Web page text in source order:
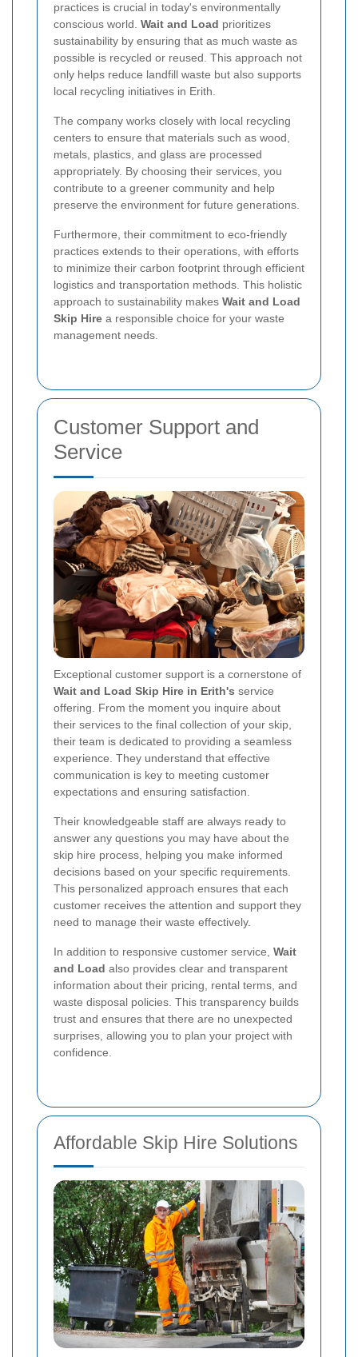
practices is crucial in today's environmentally
conscious world. Wait and Load prioritizes
sustainability by ensuring that as much waste as
possible is recycled or reused. This approach not
only helps reduce landfill waste but also supports
local recycling initiatives in Erith.
The company works closely with local recycling
centers to ensure that materials such as wood,
metals, plastics, and glass are processed
appropriately. By choosing their services, you
contribute to a greener community and help
preserve the environment for future generations.
Furthermore, their commitment to eco-friendly
practices extends to their operations, with efforts
to minimize their carbon footprint through efficient
logistics and transportation methods. This holistic
approach to sustainability makes Wait and Load
Skip Hire a responsible choice for your waste
management needs.
Customer Support and
Service
Exceptional customer support is a cornerstone of
Wait and Load Skip Hire in Erith's service
offering. From the moment you inquire about
their services to the final collection of your skip,
their team is dedicated to providing a seamless
experience. They understand that effective
communication is key to meeting customer
expectations and ensuring satisfaction.
Their knowledgeable staff are always ready to
answer any questions you may have about the
skip hire process, helping you make informed
decisions based on your specific requirements.
This personalized approach ensures that each
customer receives the attention and support they
need to manage their waste effectively.
In addition to responsive customer service, Wait
and Load also provides clear and transparent
information about their pricing, rental terms, and
waste disposal policies. This transparency builds
trust and ensures that there are no unexpected
surprises, allowing you to plan your project with
confidence.
Affordable Skip Hire Solutions